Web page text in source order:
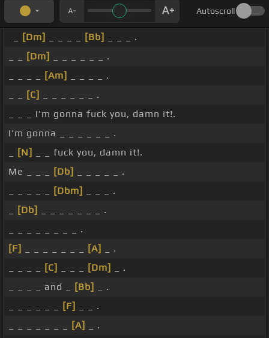
Autoscroll
[Dm] [Bb]
_ _ _ .
[Dm]
_ _ _ _ _ _ .
[Am]
_ _ _ _ .
[C]
_ _ _ _ _ _ .
_ _ _ I'm gonna fuck you, damn it!.
I'm gonna _ _ _ _ _ _ .
[N]
_ _ fuck you, damn it!.
Me _ _ _
[Db]
_ _ _ _ _ .
[Dbm]
_ _ _ .
[Db]
_ _ _ _ _ _ _ .
_ _ _ _ _ _ _ _ .
[F]
[A]
_ .
[C] [Dm]
_ .
_ _ _ _ and _
[Bb]
_ .
[F]
_ _ .
[A]
_ .